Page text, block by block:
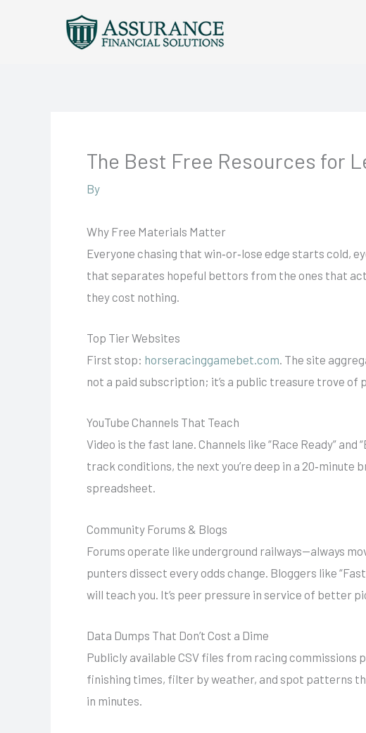
The Best Free Resources for
By
Why Free Materials Matter
Everyone chasing that win‑or‑lose edge starts cold,
that separates hopeful bettors from the ones that
they cost nothing.
Top Tier Websites
First stop: horseracinggamebet.com. The site
not a paid subscription; it’s a public treasure trove
YouTube Channels That Teach
Video is the fast lane. Channels like “Race Ready”
track conditions, the next you’re deep in a 20‑minute
spreadsheet.
Community Forums & Blogs
Forums operate like underground railways—always
punters dissect every odds change. Bloggers like
will teach you. It’s peer pressure in service of better
Data Dumps That Don’t Cost a Dime
Publicly available CSV files from racing commissions
finishing times, filter by weather, and spot patterns
in minutes.